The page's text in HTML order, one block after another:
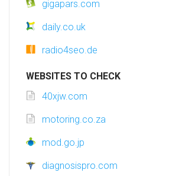
gigapars.com
daily.co.uk
radio4seo.de
WEBSITES TO CHECK
40xjw.com
motoring.co.za
mod.go.jp
diagnosispro.com